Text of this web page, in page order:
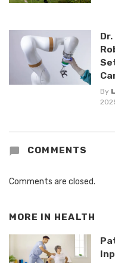
By
COMMENTS
Comments are closed.
MORE IN HEALTH